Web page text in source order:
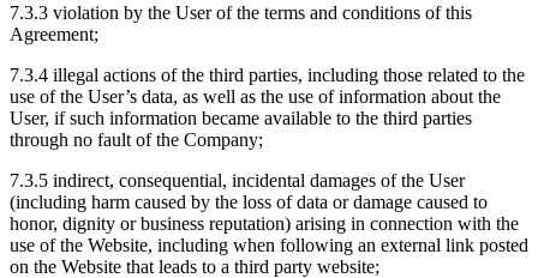
7.3.3 violation by the User of the terms and conditions of this
Agreement;
7.3.4 illegal actions of the third parties, including those related to the
use of the User’s data, as well as the use of information about the
User, if such information became available to the third parties
through no fault of the Company;
7.3.5 indirect, consequential, incidental damages of the User
(including harm caused by the loss of data or damage caused to
honor, dignity or business reputation) arising in connection with the
use of the Website, including when following an external link posted
on the Website that leads to a third party website;